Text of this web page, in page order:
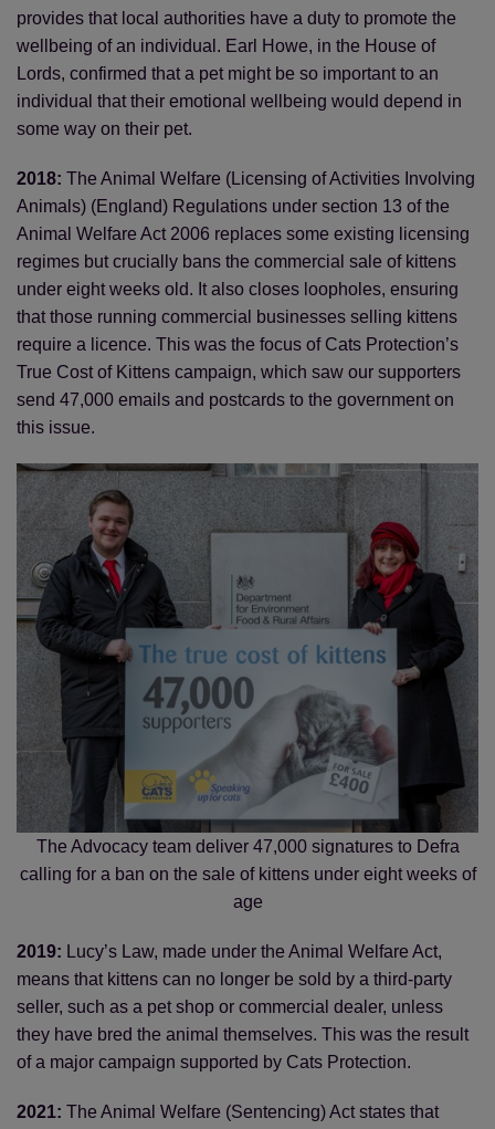
provides that local authorities have a duty to promote the
wellbeing of an individual. Earl Howe, in the House of
Lords, confirmed that a pet might be so important to an
individual that their emotional wellbeing would depend in
some way on their pet.
2018: The Animal Welfare (Licensing of Activities Involving
Animals) (England) Regulations under section 13 of the
Animal Welfare Act 2006 replaces some existing licensing
regimes but crucially bans the commercial sale of kittens
under eight weeks old. It also closes loopholes, ensuring
that those running commercial businesses selling kittens
require a licence. This was the focus of Cats Protection’s
True Cost of Kittens campaign, which saw our supporters
send 47,000 emails and postcards to the government on
this issue.
The Advocacy team deliver 47,000 signatures to Defra
calling for a ban on the sale of kittens under eight weeks of
age
2019: Lucy’s Law, made under the Animal Welfare Act,
means that kittens can no longer be sold by a third-party
seller, such as a pet shop or commercial dealer, unless
they have bred the animal themselves. This was the result
of a major campaign supported by Cats Protection.
2021: The Animal Welfare (Sentencing) Act states that